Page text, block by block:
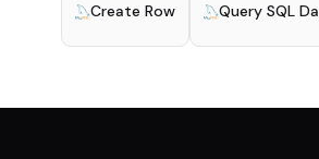
Create Row Query SQL